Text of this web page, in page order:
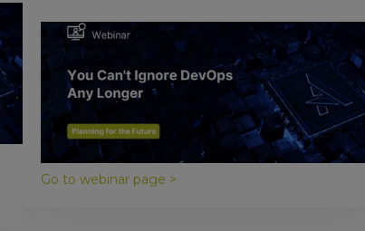
February 24, 2017
You Can't Ignore DevOps Any
Longer
In today’s IT environment, the goal of DevOps is to
deliver working software faster, and with less
Go to webinar page >